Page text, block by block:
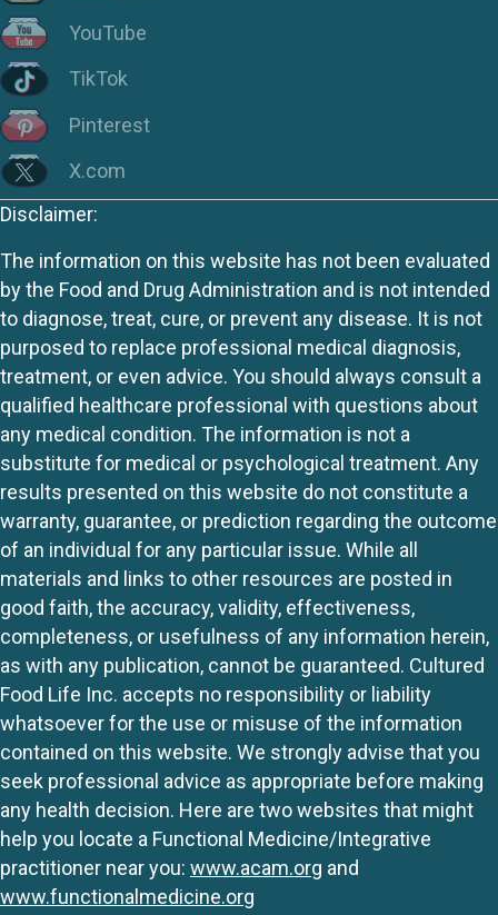
YouTube
TikTok
Pinterest
X.com
Disclaimer:
The information on this website has not been evaluated
by the Food and Drug Administration and is not intended
to diagnose, treat, cure, or prevent any disease. It is not
purposed to replace professional medical diagnosis,
treatment, or even advice. You should always consult a
qualified healthcare professional with questions about
any medical condition. The information is not a
substitute for medical or psychological treatment. Any
results presented on this website do not constitute a
warranty, guarantee, or prediction regarding the outcome
of an individual for any particular issue. While all
materials and links to other resources are posted in
good faith, the accuracy, validity, effectiveness,
completeness, or usefulness of any information herein,
as with any publication, cannot be guaranteed. Cultured
Food Life Inc. accepts no responsibility or liability
whatsoever for the use or misuse of the information
contained on this website. We strongly advise that you
seek professional advice as appropriate before making
any health decision. Here are two websites that might
help you locate a Functional Medicine/Integrative
practitioner near you: www.acam.org and
www.functionalmedicine.org